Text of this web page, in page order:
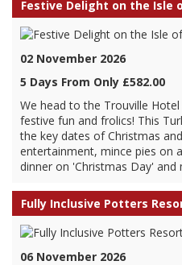
Festive Delight on the Isle
02 November 2026
5 Days From Only £582.00
We head to the Trouville
festive fun and frolics! This
the key dates of Christmas
entertainment, mince pies on
dinner on 'Christmas Day' and
Fully Inclusive Potters
06 November 2026